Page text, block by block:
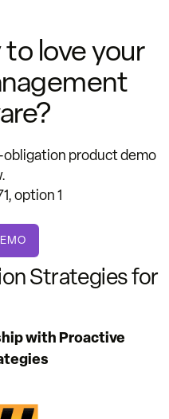
love your
product demo
option 1
Strategies for
with Proactive